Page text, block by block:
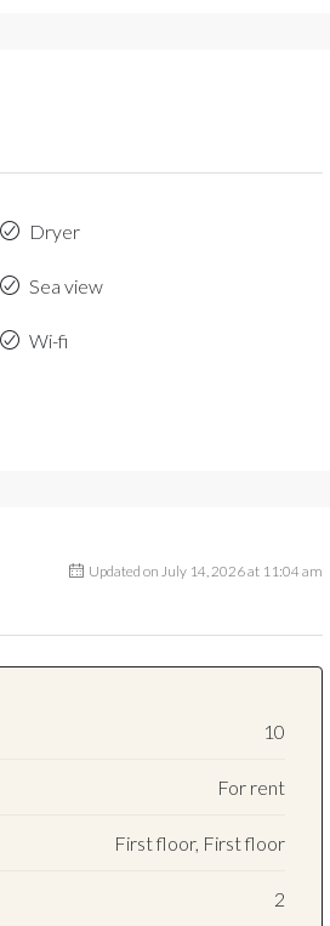
Dryer
Sea view
Wi-fi
Updated on July 14, 2026 at 11:04 am
10
For rent
First floor, First floor
2